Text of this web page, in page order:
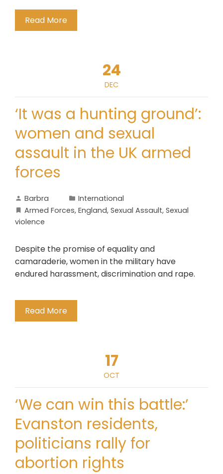
Read More
24
DEC
‘It was a hunting ground’:
women and sexual
assault in the UK armed
forces
Barbra
International
Armed Forces, England, Sexual Assault, Sexual
violence
Despite the promise of equality and
camaraderie, women in the military have
endured harassment, discrimination and rape.
Read More
17
OCT
‘We can win this battle:’
Evanston residents,
politicians rally for
abortion rights